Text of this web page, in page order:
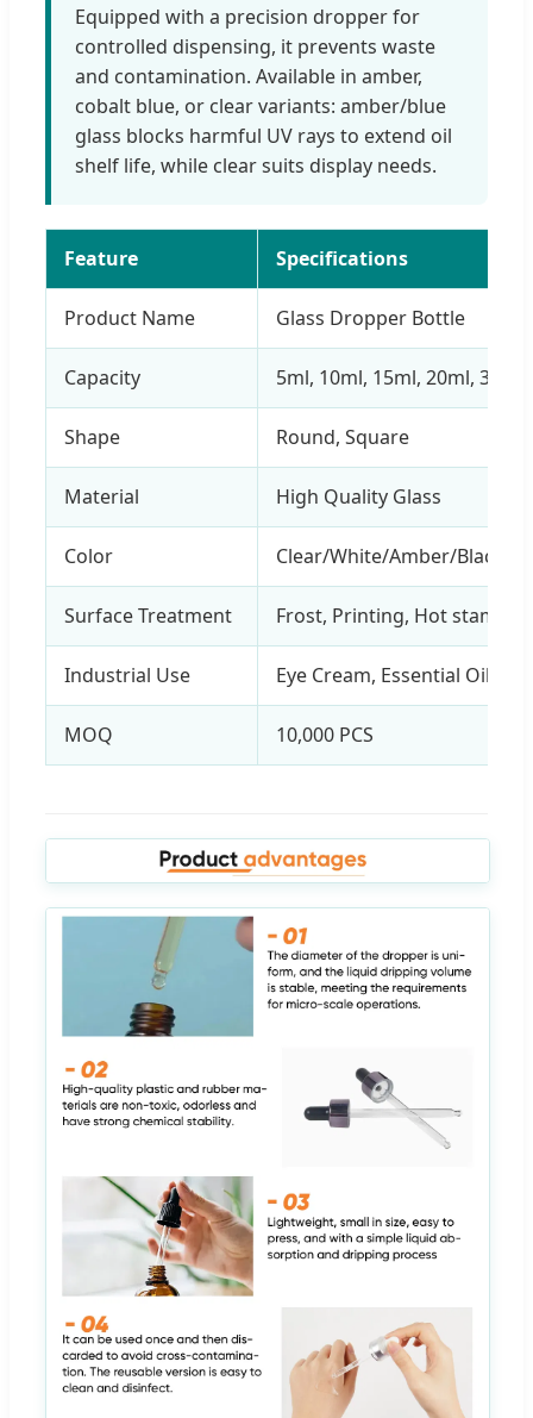
Equipped with a precision dropper for
controlled dispensing, it prevents waste
and contamination. Available in amber,
cobalt blue, or clear variants: amber/blue
glass blocks harmful UV rays to extend oil
shelf life, while clear suits display needs.
Feature Specifications
Product Name Glass Dropper Bottle
Capacity 5ml, 10ml, 15ml, 20ml,
Shape Round, Square
Material High Quality Glass
Color Clear/White/Amber/Black/
Surface Treatment Frost, Printing, Hot
Industrial Use Eye Cream, Essential Oil,
MOQ 10,000 PCS